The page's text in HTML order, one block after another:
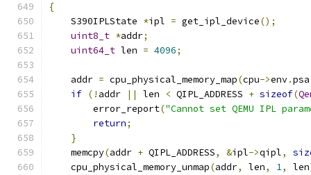
{
    S390IPLState
*ipl = get_ipl_device();
uint8_t *addr;
uint64_t len = 4096;
    addr
= cpu_physical_memory_map(cpu->env.psa
if (! addr || len < QIPL_ADDRESS + sizeof(
        error_report
("Cannot set QEMU IPL
return;
}
    memcpy
(addr + QIPL_ADDRESS, &ipl->qipl,
    cpu_physical_memory_unmap
(addr, len, 1, len